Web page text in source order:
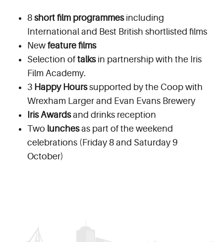
8 short film programmesincluding
International and Best British shortlisted films
New feature films
Selection of talksin partnership with the Iris
Film Academy.
3 Happy Hourssupported by the Coop with
Wrexham Larger and Evan Evans Brewery
Iris Awardsand drinks reception
Two lunchesas part of the weekend
celebrations (Friday 8 and Saturday 9
October)